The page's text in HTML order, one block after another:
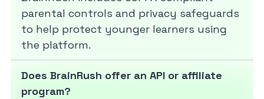
parental controls and privacy safeguards
to help protect younger learners using
the platform.
Does BrainRush offer an API or affiliate
program?